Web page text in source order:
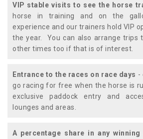
VIP stable visits to see the horse
horse in training and on the
experience and our trainers hold VIP
the year. You can also arrange trips
other times too if that is of interest.
Entrance to the races on race days -
go racing for free when the horse is
exclusive paddock entry and
lounges and areas.
A percentage share in any